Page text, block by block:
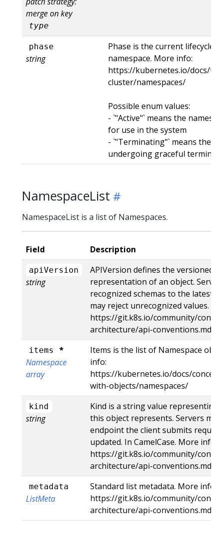
merge on key
type
phase
string
Phase is the current lifecycle
namespace. More info:
https://kubernetes.io/docs/
cluster/namespaces/
Possible enum values:
- `"Active"` means the
for use in the system
- `"Terminating"` means the
undergoing graceful
NamespaceList
NamespaceList is a list of Namespaces.
Field Description
apiVersion
string
APIVersion defines the versioned
representation of an object.
recognized schemas to the latest
may reject unrecognized values.
https://git.k8s.io/community/
architecture/api-
items
*
Namespace
array
Items is the list of Namespace
info:
https://kubernetes.io/docs/
with-objects/namespaces/
kind
string
Kind is a string value representing
this object represents. Servers
endpoint the client submits
updated. In CamelCase. More info:
https://git.k8s.io/community/
architecture/api-
metadata
ListMeta
Standard list metadata. More info:
https://git.k8s.io/community/
architecture/api-